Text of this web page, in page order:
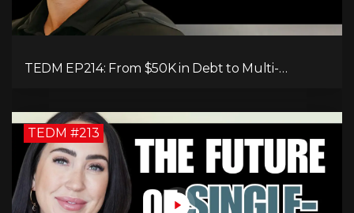
TEDM EP214: From $50K in Debt to Multi-
TEDM #213